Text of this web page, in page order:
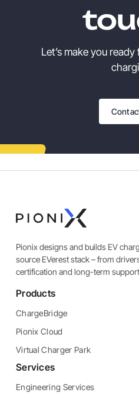
Let’s make you
Pionix designs and builds EV
source EVerest stack – from
certification and long-term
Products
ChargeBridge
Pionix Cloud
Virtual Charger Park
Services
Engineering Services